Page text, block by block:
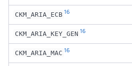
CKM_ARIA_ECB 16
CKM_ARIA_KEY_GEN 16
CKM_ARIA_MAC 16